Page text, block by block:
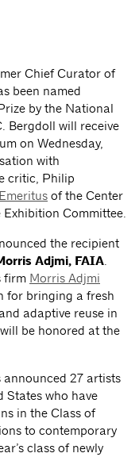
Chief Curator of
been named
by the National
Bergdoll will receive
on Wednesday,
with
critic, Philip
of the Center
Committee.
the recipient
Adjmi, FAIA.
firm Morris Adjmi
for bringing a fresh
adaptive reuse in
be honored at the
27 artists
States who have
in the Class of
to contemporary
class of newly